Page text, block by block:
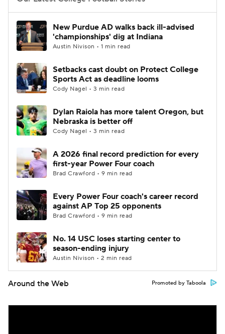
College Football Betting
College Shop StubHub
New Purdue AD walks back ill-advised
'championships' dig at Indiana
Austin Nivison • 1 min read
Setbacks cast doubt on Protect College
Sports Act as deadline looms
Cody Nagel • 3 min read
Dylan Raiola has more talent Oregon, but
Nebraska is better off
Cody Nagel • 3 min read
A 2026 final record prediction for every
first-year Power Four coach
Brad Crawford • 9 min read
Every Power Four coach's career record
against AP Top 25 opponents
Brad Crawford • 9 min read
No. 14 USC loses starting center to
season-ending injury
Austin Nivison • 2 min read
Around the Web Promoted by Taboola